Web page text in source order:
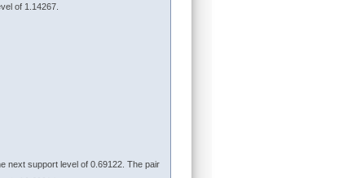
of 1.14267.
next support level of 0.69122. The pair